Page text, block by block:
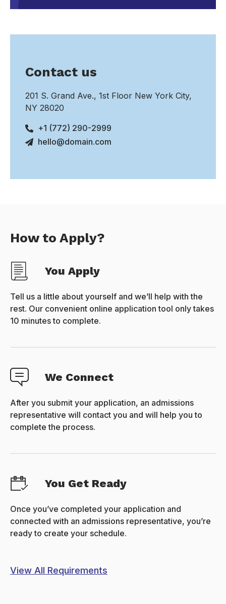
Contact us
201 S. Grand Ave., 1st Floor New York City,
NY 28020
+1 (772) 290-2999
hello@domain.com
How to Apply?
You Apply
Tell us a little about yourself and we’ll help with the
rest. Our convenient online application tool only takes
10 minutes to complete.
We Connect
After you submit your application, an admissions
representative will contact you and will help you to
complete the process.
You Get Ready
Once you’ve completed your application and
connected with an admissions representative, you’re
ready to create your schedule.
View All Requirements